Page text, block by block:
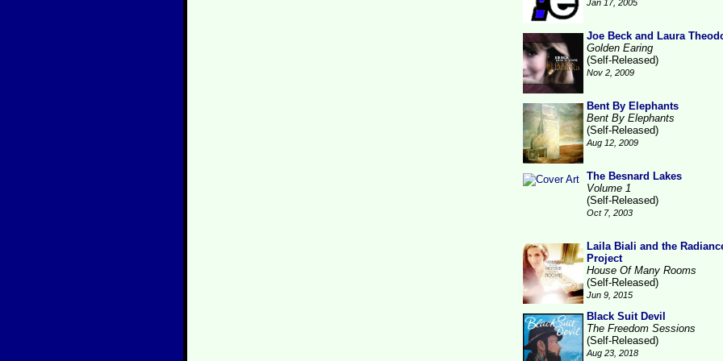
Jan 17, 2005
Joe Beck and Laura
Golden Earing
(Self-Released)
Nov 2, 2009
Bent By Elephants
Bent By Elephants
(Self-Released)
Aug 12, 2009
The Besnard Lakes
Volume 1
(Self-Released)
Oct 7, 2003
Laila Biali and the
Project
House Of Many Rooms
(Self-Released)
Jun 9, 2015
Black Suit Devil
The Freedom Sessions
(Self-Released)
Aug 23, 2018